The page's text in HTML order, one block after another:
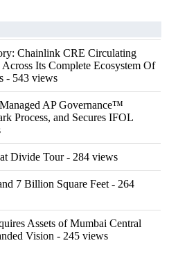
Chainlink CRE Circulating
Its Complete Ecosystem Of
- 543 views
AP Governance™
Process, and Secures IFOL
Divide Tour- 284 views
7 Billion Square Feet - 264
Assets of Mumbai Central
Vision - 245 views